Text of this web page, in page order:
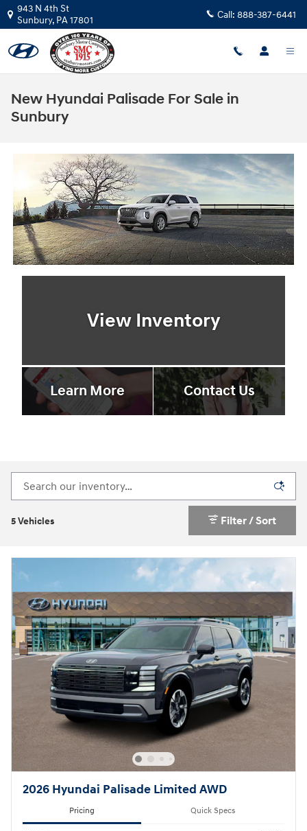
Skip to main content
943 N 4th St
Sunbury, PA17801 Call: 888-387-6441
New Hyundai Palisade For Sale in
Sunbury
View Inventory
Learn More Contact Us
5 Vehicles Filter / Sort
2026 Hyundai Palisade Limited AWD
Pricing Quick Specs